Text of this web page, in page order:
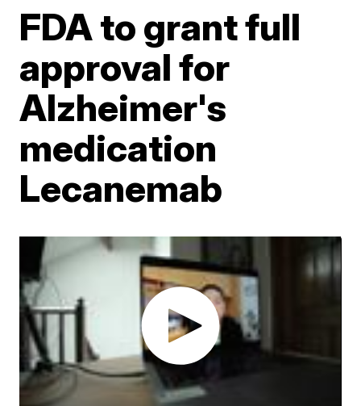
FDA to grant full
approval for
Alzheimer's
medication
Lecanemab